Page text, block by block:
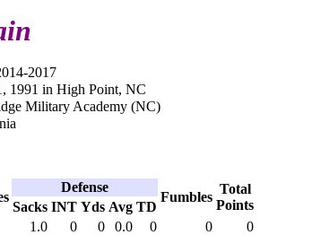
2017
1991 in High Point, NC
Military Academy (NC)
Defense
Fumbles
Total
Points
Sacks INT Yds Avg TD
1.0 0 0 0.0 0 0
0